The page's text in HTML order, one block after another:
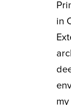
in